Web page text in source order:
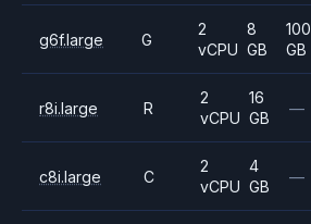
g6f.large G
2
vCPU
8
GB
100
GB
r8i.large R
2
vCPU
16
GB
—
c8i.large C
2
vCPU
4
GB
—